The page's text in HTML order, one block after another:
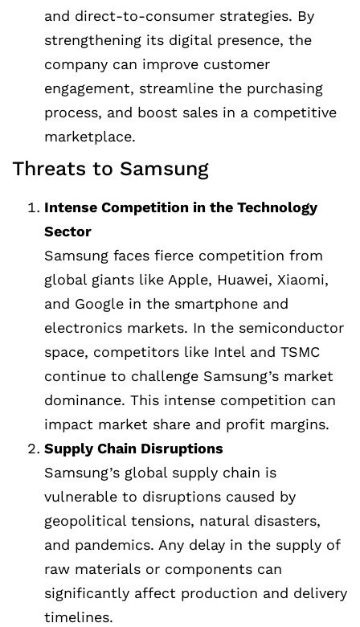
and direct-to-consumer strategies. By
strengthening its digital presence, the
company can improve customer
engagement, streamline the purchasing
process, and boost sales in a competitive
marketplace.
Threats to Samsung
Intense Competition in the Technology
Sector
Samsung faces fierce competition from
global giants like Apple, Huawei, Xiaomi,
and Google in the smartphone and
electronics markets. In the semiconductor
space, competitors like Intel and TSMC
continue to challenge Samsung’s market
dominance. This intense competition can
impact market share and profit margins.
Supply Chain Disruptions
Samsung’s global supply chain is
vulnerable to disruptions caused by
geopolitical tensions, natural disasters,
and pandemics. Any delay in the supply of
raw materials or components can
significantly affect production and delivery
timelines.